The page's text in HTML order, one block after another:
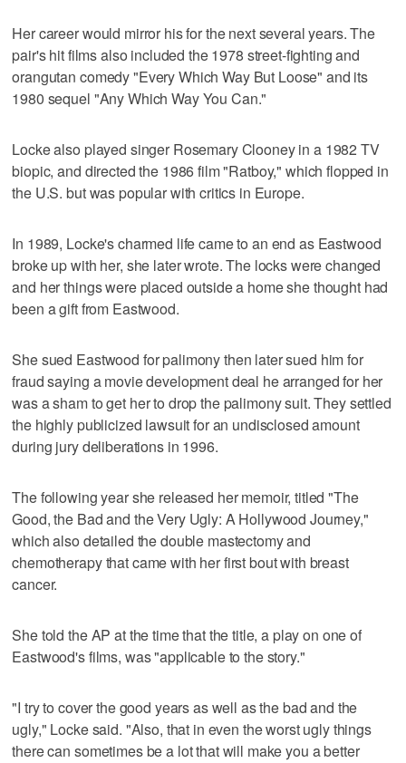
Her career would mirror his for the next several years. The
pair's hit films also included the 1978 street-fighting and
orangutan comedy "Every Which Way But Loose" and its
1980 sequel "Any Which Way You Can."
Locke also played singer Rosemary Clooney in a 1982 TV
biopic, and directed the 1986 film "Ratboy," which flopped in
the U.S. but was popular with critics in Europe.
In 1989, Locke's charmed life came to an end as Eastwood
broke up with her, she later wrote. The locks were changed
and her things were placed outside a home she thought had
been a gift from Eastwood.
She sued Eastwood for palimony then later sued him for
fraud saying a movie development deal he arranged for her
was a sham to get her to drop the palimony suit. They settled
the highly publicized lawsuit for an undisclosed amount
during jury deliberations in 1996.
The following year she released her memoir, titled "The
Good, the Bad and the Very Ugly: A Hollywood Journey,"
which also detailed the double mastectomy and
chemotherapy that came with her first bout with breast
cancer.
She told the AP at the time that the title, a play on one of
Eastwood's films, was "applicable to the story."
"I try to cover the good years as well as the bad and the
ugly," Locke said. "Also, that in even the worst ugly things
there can sometimes be a lot that will make you a better